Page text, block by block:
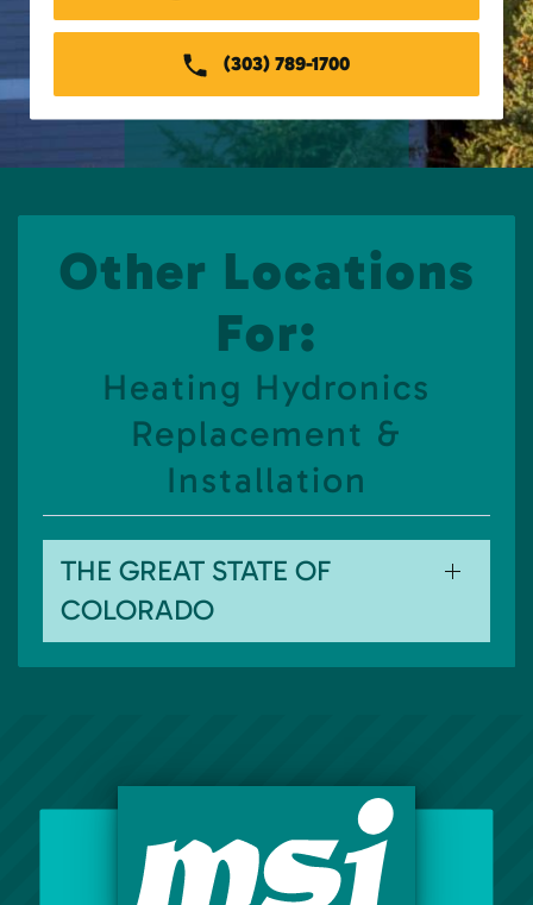
(303) 789-1700
Other Locations
For:
Heating Hydronics
Replacement &
Installation
THE GREAT STATE OF
COLORADO